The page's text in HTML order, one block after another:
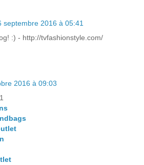
septembre 2016 à 05:41
:) - http://tvfashionstyle.com/
2016 à 09:03